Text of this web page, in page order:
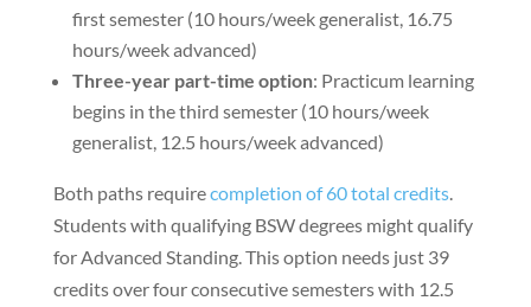
first semester (10 hours/week generalist, 16.75
hours/week advanced)
Three-year part-time option: Practicum learning
begins in the third semester (10 hours/week
generalist, 12.5 hours/week advanced)
Both paths requirecompletion of 60 total credits.
Students with qualifying BSW degrees might qualify
for Advanced Standing. This option needs just 39
credits over four consecutive semesters with 12.5